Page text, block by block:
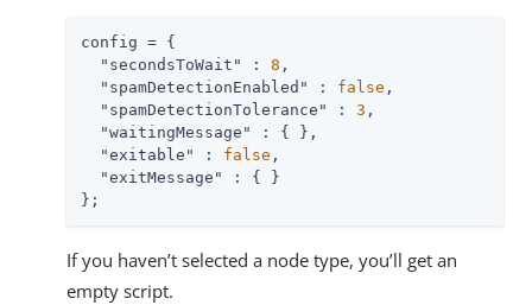
config = {
"secondsToWait"
: 8 ,
"spamDetectionEnabled"
: false ,
"spamDetectionTolerance"
: 3 ,
"waitingMessage"
: { },
"exitable"
: false ,
"exitMessage"
: { }
};
If you haven’t selected a node type, you’ll get an
empty script.